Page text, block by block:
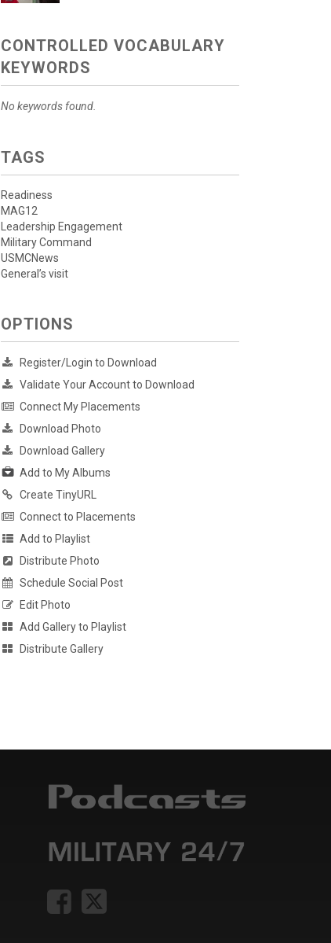
CONTROLLED VOCABULARY
KEYWORDS
No keywords found.
TAGS
Readiness
MAG12
Leadership Engagement
Military Command
USMCNews
General’s visit
OPTIONS
Register/Login to Download
Validate Your Account to Download
Connect My Placements
Download Photo
Download Gallery
Add to My Albums
Create TinyURL
Connect to Placements
Add to Playlist
Distribute Photo
Schedule Social Post
Edit Photo
Add Gallery to Playlist
Distribute Gallery